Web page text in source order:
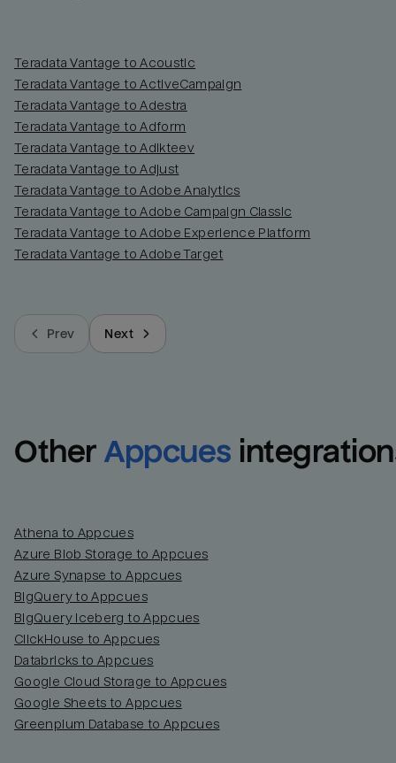
Teradata Vantage to Acoustic
Teradata Vantage to ActiveCampaign
Teradata Vantage to Adestra
Teradata Vantage to Adform
Teradata Vantage to Adikteev
Teradata Vantage to Adjust
Teradata Vantage to Adobe Analytics
Teradata Vantage to Adobe Campaign Classic
Teradata Vantage to Adobe Experience Platform
Teradata Vantage to Adobe Target
Prev Next
Other Appcues
Athena to Appcues
Azure Blob Storage to Appcues
Azure Synapse to Appcues
BigQuery to Appcues
BigQuery Iceberg to Appcues
ClickHouse to Appcues
Databricks to Appcues
Google Cloud Storage to Appcues
Google Sheets to Appcues
Greenplum Database to Appcues